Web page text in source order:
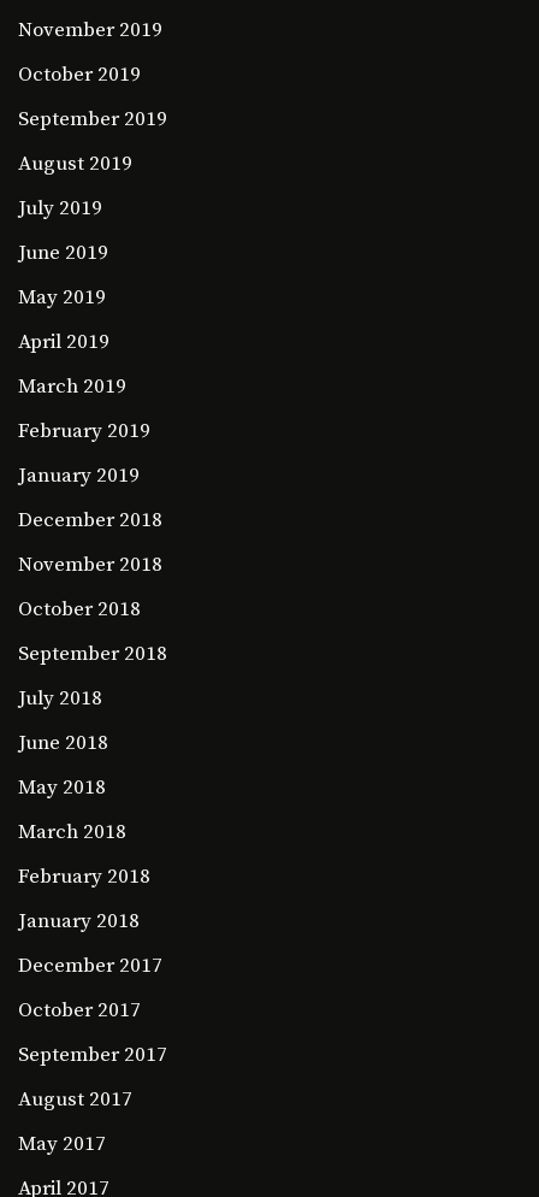
November 2019
October 2019
September 2019
August 2019
July 2019
June 2019
May 2019
April 2019
March 2019
February 2019
January 2019
December 2018
November 2018
October 2018
September 2018
July 2018
June 2018
May 2018
March 2018
February 2018
January 2018
December 2017
October 2017
September 2017
August 2017
May 2017
April 2017